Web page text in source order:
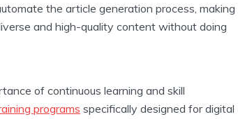
the article generation process, making
and high-quality content without doing
of continuous learning and skill
programs specifically designed for digital